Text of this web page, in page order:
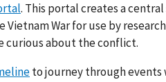
. This portal creates a
War for use by
curious about the conflict.
to journey through